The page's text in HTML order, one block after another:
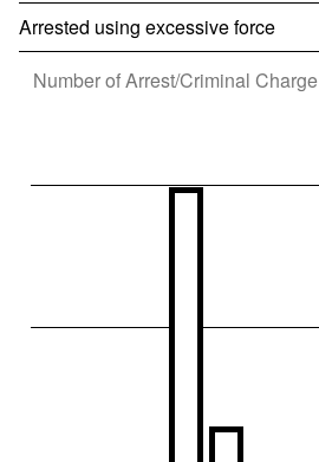
Arrested using excessive force
Number ofArrest/Criminal Charge